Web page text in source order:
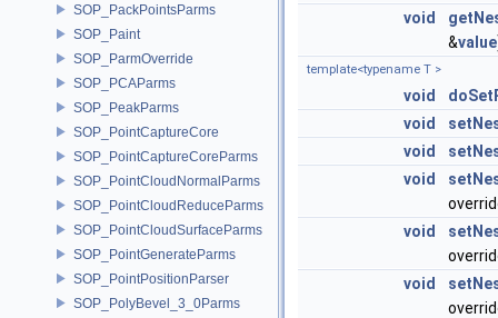
SOP_PackPointsParms
SOP_Paint
SOP_ParmOverride
SOP_PCAParms
SOP_PeakParms
SOP_PointCaptureCore
SOP_PointCaptureCoreParms
SOP_PointCloudNormalParms
SOP_PointCloudReduceParms
SOP_PointCloudSurfaceParms
SOP_PointGenerateParms
SOP_PointPositionParser
SOP_PolyBevel_3_0Parms
void
&value
template<typename T >
void
void
void
void
void
void